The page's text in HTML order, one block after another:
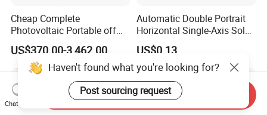
Cheap Complete
Photovoltaic Portable off
Grid 3000W 5kw 5000W
1000W 600W Power Energy
System Solar Panel Kit Price
for Home House RV with
Battery and Inverter
US$370.00-3,462.00
Automatic Double Portrait
Horizontal Single-Axis Solar
Tracker System
US$0.13
Haven't found what you're looking for?
Post sourcing request
Chat Now
Send Inquiry